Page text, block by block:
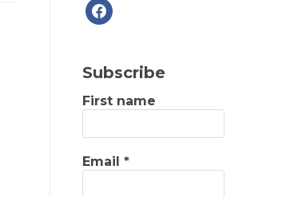
Subscribe
First name
Email *